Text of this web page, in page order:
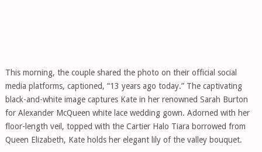
This morning, the couple shared the photo on their official social
media platforms, captioned, “13 years ago today.” The captivating
black-and-white image captures Kate in her renowned Sarah Burton
for Alexander McQueen white lace wedding gown. Adorned with her
floor-length veil, topped with the Cartier Halo Tiara borrowed from
Queen Elizabeth, Kate holds her elegant lily of the valley bouquet.